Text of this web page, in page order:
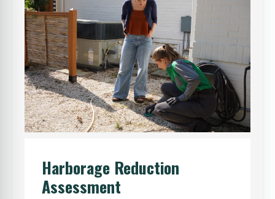
Harborage Reduction
Assessment